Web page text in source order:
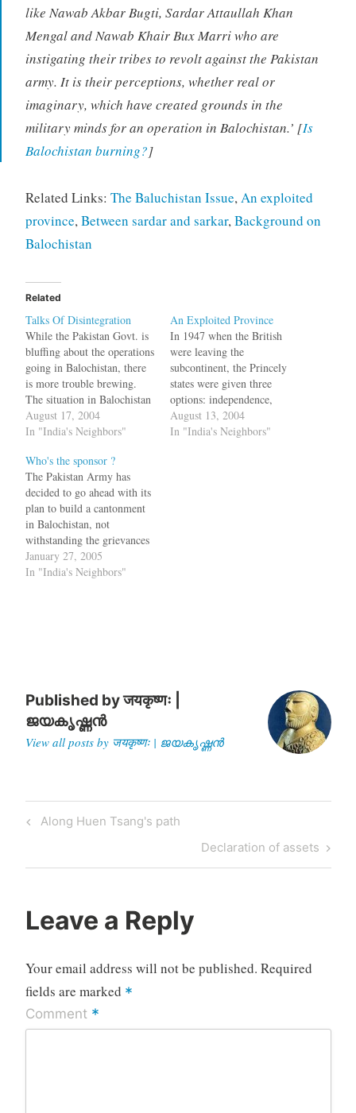
like Nawab Akbar Bugti, Sardar Attaullah Khan
Mengal and Nawab Khair Bux Marri who are
instigating their tribes to revolt against the Pakistan
army. It is their perceptions, whether real or
imaginary, which have created grounds in the
military minds for an operation in Balochistan.’ [Is
Balochistan burning?]
Related Links: The Baluchistan Issue,An exploited
province,Between sardar and sarkar,Background on
Balochistan
Related
Talks Of Disintegration
While the Pakistan Govt. is
bluffing about the operations
going in Balochistan, there
is more trouble brewing.
The situation in Balochistan
might lead to disintegration
of the country, declared
Balochistan Sardar Attaullah
Mengal here on Monday. He
said the nationalists were
only demanding democracy
and their…
August 17, 2004
In "India's Neighbors"
An Exploited Province
In 1947 when the British
were leaving the
subcontinent, the Princely
states were given three
options: independence,
accession to India or
accession to Pakistan. One
August 13, 2004
In "India's Neighbors"
Who's the sponsor ?
The Pakistan Army has
decided to go ahead with its
plan to build a cantonment
in Balochistan, not
withstanding the grievances
of the Balochis. A Jirga in
Sindh has decided to murder
January 27, 2005
In "India's Neighbors"
Published byजयकृष्णः |
ജയകൃഷ്ണൻ
View all posts by जयकृष्णः | ജയകൃഷ്ണൻ
Post
Previous
Along Huen Tsang's path
Next
Post
Declaration of assets
Leave a Reply
Your email address will not be published. Required
fields are marked *
Comment *